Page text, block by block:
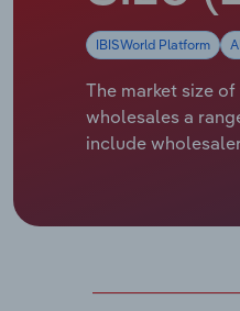
IBISWorld Platform
The market size
wholesales a
include